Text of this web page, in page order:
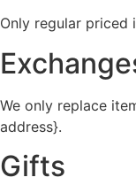
Only regular priced
We only replace
address}.
Gifts